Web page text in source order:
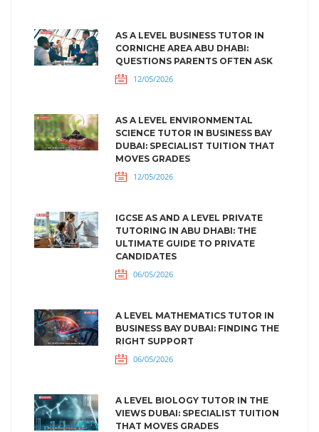
AS A LEVEL BUSINESS TUTOR IN
CORNICHE AREA ABU DHABI:
QUESTIONS PARENTS OFTEN ASK
12/05/2026
AS A LEVEL ENVIRONMENTAL
SCIENCE TUTOR IN BUSINESS BAY
DUBAI: SPECIALIST TUITION THAT
MOVES GRADES
12/05/2026
IGCSE AS AND A LEVEL PRIVATE
TUTORING IN ABU DHABI: THE
ULTIMATE GUIDE TO PRIVATE
CANDIDATES
06/05/2026
A LEVEL MATHEMATICS TUTOR IN
BUSINESS BAY DUBAI: FINDING THE
RIGHT SUPPORT
06/05/2026
A LEVEL BIOLOGY TUTOR IN THE
VIEWS DUBAI: SPECIALIST TUITION
THAT MOVES GRADES